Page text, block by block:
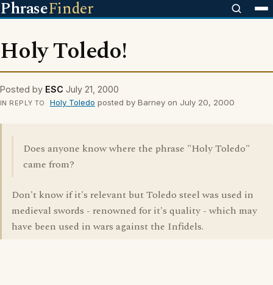
PhraseFinder
Holy Toledo!
Posted by ESC July 21, 2000
IN REPLY TO Holy Toledo posted by Barney on July 20, 2000
Does anyone know where the phrase "Holy Toledo"
came from?
Don't know if it's relevant but Toledo steel was used in
medieval swords - renowned for it's quality - which may
have been used in wars against the Infidels.